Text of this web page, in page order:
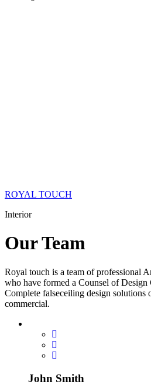
ROYAL TOUCH
Interior
OurTeam
Royal touch is a team of professional
who have formed a Counsel of Design
Complete falseceiling design solutions
commercial.
John Smith